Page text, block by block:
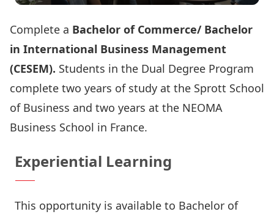
Complete a Bachelor of Commerce/ Bachelor
in International Business Management
(CESEM). Students in the Dual Degree Program
complete two years of study at the Sprott School
of Business and two years at the NEOMA
Business School in France.
Experiential Learning
This opportunity is available to Bachelor of